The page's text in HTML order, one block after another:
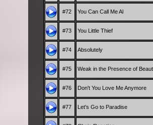
#72 You Can Call Me Al
#73 You Little Thief
#74 Absolutely
#75 Weak in the Presence of
#76 Don't You Love Me Anymore
#77 Let's Go to Paradise